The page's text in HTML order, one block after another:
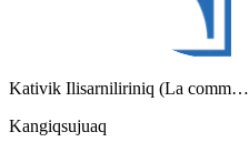
Kativik Ilisarniliriniq (La comm…
Kangiqsujuaq